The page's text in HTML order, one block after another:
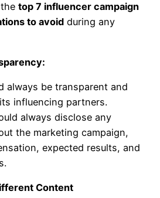
top 7 influencer campaign
to avoid during any
always be transparent and
influencing partners.
always disclose any
the marketing campaign,
expected results, and
Content